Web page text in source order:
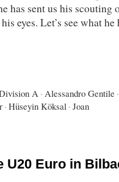
has sent us his scouting
eyes. Let’s see what he
A · Alessandro Gentile ·
· Hüseyin Köksal · Joan
U20 Euro in